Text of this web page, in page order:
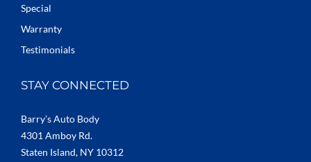
Special
Warranty
Testimonials
STAY CONNECTED
Barry’s Auto Body
4301 Amboy Rd.
Staten Island, NY 10312